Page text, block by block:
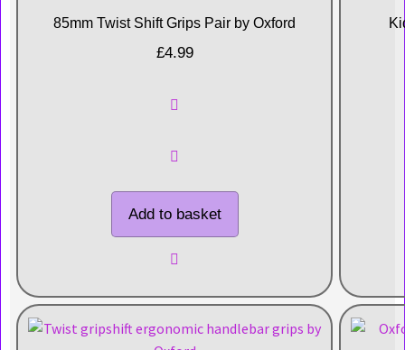
85mm Twist Shift Grips Pair by Oxford
£4.99
Add to basket